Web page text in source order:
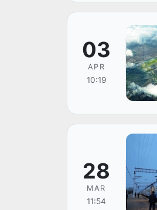
03
APR
10:19
28
MAR
11:54